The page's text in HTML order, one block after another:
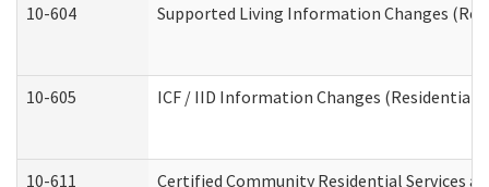
10-604 Supported Living Information Changes
10-605 ICF / IID Information Changes (Residential
10-611 Certified Community Residential Services